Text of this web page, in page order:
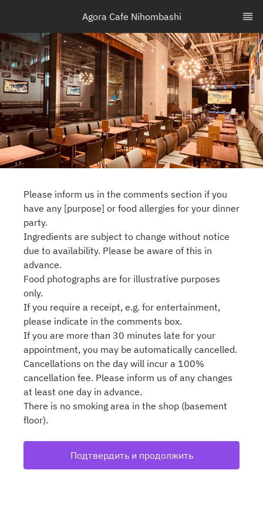
Agora Cafe Nihombashi
Please inform us in the comments section if you
have any [purpose] or food allergies for your dinner
party.
Ingredients are subject to change without notice
due to availability. Please be aware of this in
advance.
Food photographs are for illustrative purposes
only.
If you require a receipt, e.g. for entertainment,
please indicate in the comments box.
If you are more than 30 minutes late for your
appointment, you may be automatically cancelled.
Cancellations on the day will incur a 100%
cancellation fee. Please inform us of any changes
at least one day in advance.
There is no smoking area in the shop (basement
floor).
Подтвердить и продолжить